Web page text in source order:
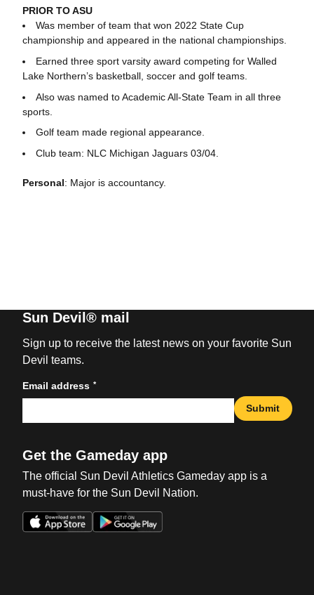
PRIOR TO ASU
Was member of team that won 2022 State Cup
championship and appeared in the national championships.
Earned three sport varsity award competing for Walled
Lake Northern’s basketball, soccer and golf teams.
Also was named to Academic All-State Team in all three
sports.
Golf team made regional appearance.
Club team: NLC Michigan Jaguars 03/04.
Personal: Major is accountancy.
Sun Devil® mail
Sign up to receive the latest news on your favorite Sun
Devil teams.
Email address *
Submit
Get the Gameday app
The official Sun Devil Athletics Gameday app is a
must-have for the Sun Devil Nation.